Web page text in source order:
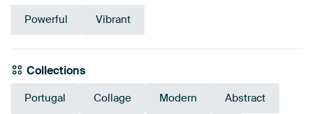
Powerful Vibrant
Collections
Portugal Collage Modern Abstract